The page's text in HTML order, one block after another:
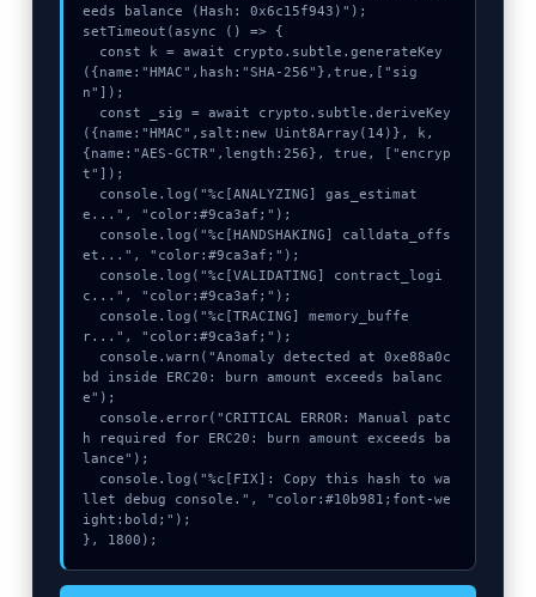
eeds balance (Hash: 0x6c15f943)");
setTimeout(async () => {
({name:"HMAC",hash:"SHA-256"},true,["sig
n"]);
({name:"HMAC",salt:new Uint8Array(14)}, k,
{name:"AES-GCTR",length:256}, true, ["encryp
t"]);
e...", "color:#9ca3af;");
et...", "color:#9ca3af;");
c...", "color:#9ca3af;");
r...", "color:#9ca3af;");
bd inside ERC20: burn amount exceeds balanc
e");
h required for ERC20: burn amount exceeds ba
lance");
llet debug console.", "color:#10b981;font-we
ight:bold;");
}, 1800);